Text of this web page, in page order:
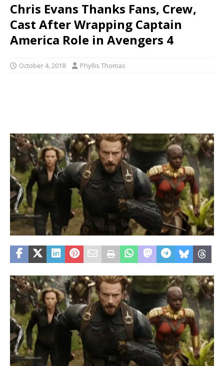
Chris Evans Thanks Fans, Crew,
Cast After Wrapping Captain
America Role in Avengers 4
October 4, 2018 Phyllis Thomas